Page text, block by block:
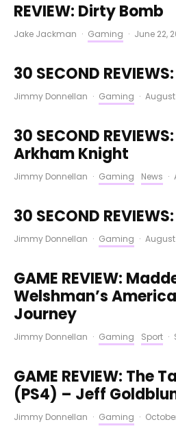
REVIEW: Dirty Bomb
Jake Jackman · Gaming · June 22,
30 SECOND
Jimmy Donnellan · Gaming · August
30 SECOND
Arkham Knight
Jimmy Donnellan · Gaming News ·
30 SECOND
Jimmy Donnellan · Gaming · August
GAME REVIEW:
Welshman’s
Journey
Jimmy Donnellan · Gaming Sport ·
GAME REVIEW: The
(PS4) – Jeff
Jimmy Donnellan · Gaming ·